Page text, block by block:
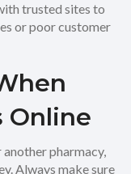
trusted sites to
or poor customer
Online
pharmacy,
Always make sure